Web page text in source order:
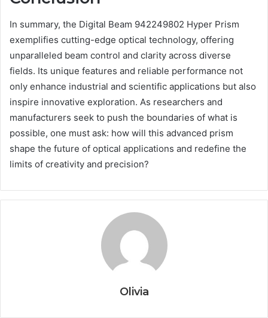
In summary, the Digital Beam 942249802 Hyper Prism
exemplifies cutting-edge optical technology, offering
unparalleled beam control and clarity across diverse
fields. Its unique features and reliable performance not
only enhance industrial and scientific applications but also
inspire innovative exploration. As researchers and
manufacturers seek to push the boundaries of what is
possible, one must ask: how will this advanced prism
shape the future of optical applications and redefine the
limits of creativity and precision?
Olivia